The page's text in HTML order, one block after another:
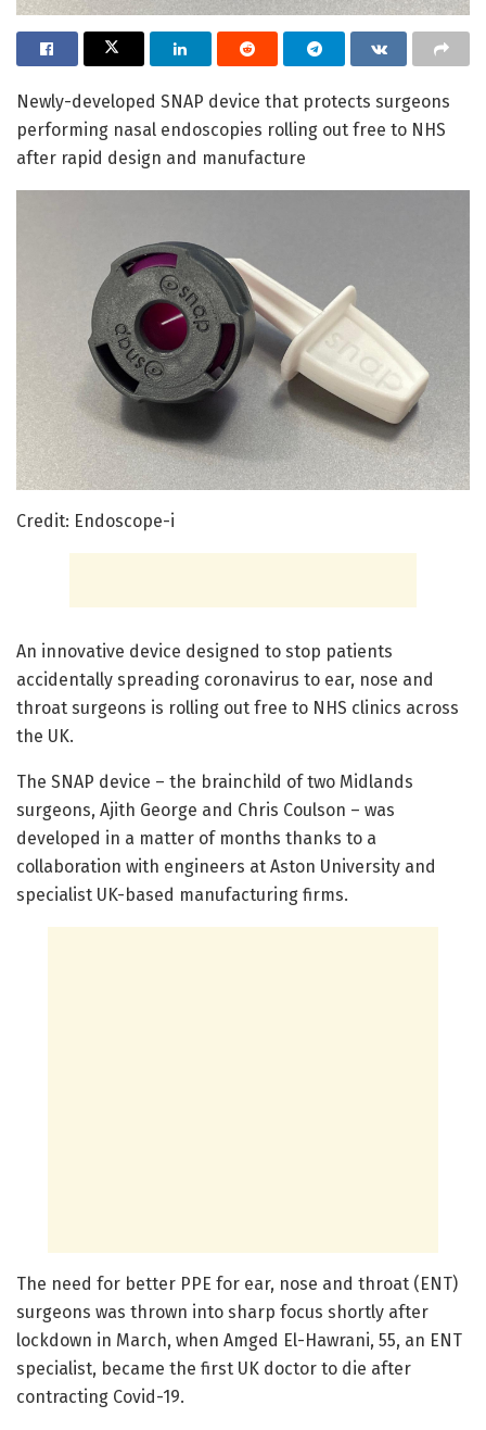
Newly-developed SNAP device that protects surgeons
performing nasal endoscopies rolling out free to NHS
after rapid design and manufacture
Credit: Endoscope-i
An innovative device designed to stop patients
accidentally spreading coronavirus to ear, nose and
throat surgeons is rolling out free to NHS clinics across
the UK.
The SNAP device – the brainchild of two Midlands
surgeons, Ajith George and Chris Coulson – was
developed in a matter of months thanks to a
collaboration with engineers at Aston University and
specialist UK-based manufacturing firms.
The need for better PPE for ear, nose and throat (ENT)
surgeons was thrown into sharp focus shortly after
lockdown in March, when Amged El-Hawrani, 55, an ENT
specialist, became the first UK doctor to die after
contracting Covid-19.